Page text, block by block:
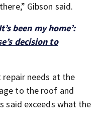
Gibson said.
been my home’:
decision to
needs at the
to the roof and
exceeds what the